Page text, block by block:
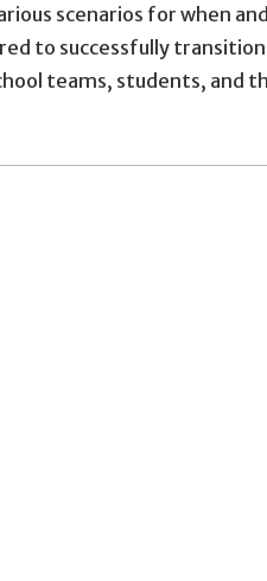
scenarios for when
to successfully
teams, students, and